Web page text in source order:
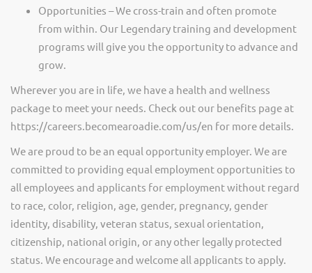
Opportunities – We cross-train and often promote
from within. Our Legendary training and development
programs will give you the opportunity to advance and
grow.
Wherever you are in life, we have a health and wellness
package to meet your needs. Check out our benefits page at
https://careers.becomearoadie.com/us/en for more details.
We are proud to be an equal opportunity employer. We are
committed to providing equal employment opportunities to
all employees and applicants for employment without regard
to race, color, religion, age, gender, pregnancy, gender
identity, disability, veteran status, sexual orientation,
citizenship, national origin, or any other legally protected
status. We encourage and welcome all applicants to apply.